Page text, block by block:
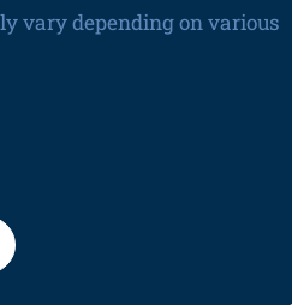
vary depending on various